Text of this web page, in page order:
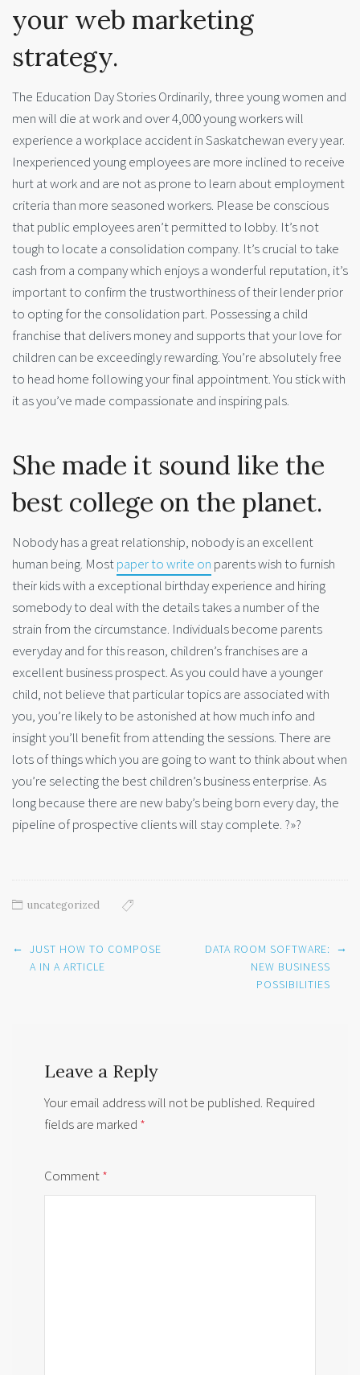
your web marketing
strategy.
The Education Day Stories Ordinarily, three young women and
men will die at work and over 4,000 young workers will
experience a workplace accident in Saskatchewan every year.
Inexperienced young employees are more inclined to receive
hurt at work and are not as prone to learn about employment
criteria than more seasoned workers. Please be conscious
that public employees aren’t permitted to lobby. It’s not
tough to locate a consolidation company. It’s crucial to take
cash from a company which enjoys a wonderful reputation, it’s
important to confirm the trustworthiness of their lender prior
to opting for the consolidation part. Possessing a child
franchise that delivers money and supports that your love for
children can be exceedingly rewarding. You’re absolutely free
to head home following your final appointment. You stick with
it as you’ve made compassionate and inspiring pals.
She made it sound like the
best college on the planet.
Nobody has a great relationship, nobody is an excellent
human being. Mostpaper to write on parents wish to furnish
their kids with a exceptional birthday experience and hiring
somebody to deal with the details takes a number of the
strain from the circumstance. Individuals become parents
everyday and for this reason, children’s franchises are a
excellent business prospect. As you could have a younger
child, not believe that particular topics are associated with
you, you’re likely to be astonished at how much info and
insight you’ll benefit from attending the sessions. There are
lots of things which you are going to want to think about when
you’re selecting the best children’s business enterprise. As
long because there are new baby’s being born every day, the
pipeline of prospective clients will stay complete. ?»?
uncategorized
Post
navigation
← JUST HOW TO COMPOSE
A IN A ARTICLE
DATA ROOM SOFTWARE:
NEW BUSINESS
POSSIBILITIES
→
Leave a Reply
Your email address will not be published. Required
fields are marked *
Comment*